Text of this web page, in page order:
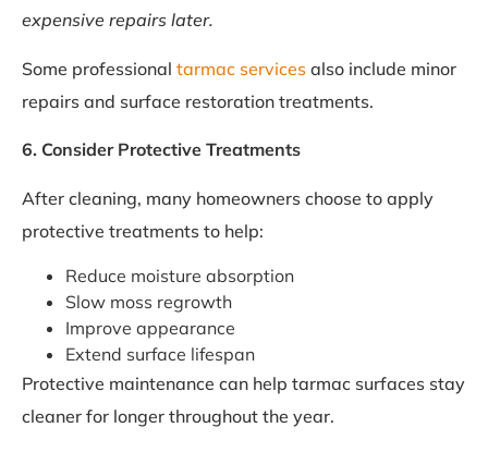
expensive repairs later.
Some professional tarmac services also include minor
repairs and surface restoration treatments.
6. Consider Protective Treatments
After cleaning, many homeowners choose to apply
protective treatments to help:
Reduce moisture absorption
Slow moss regrowth
Improve appearance
Extend surface lifespan
Protective maintenance can help tarmac surfaces stay
cleaner for longer throughout the year.